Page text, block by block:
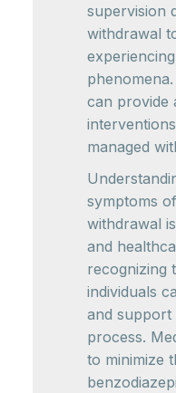
supervision
withdrawal
can provide
managed
symptoms
withdrawal
and
recognizing
individuals
and support
process.
to minimize